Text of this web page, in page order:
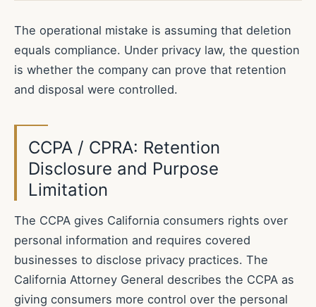
The operational mistake is assuming that deletion
equals compliance. Under privacy law, the question
is whether the company can prove that retention
and disposal were controlled.
CCPA / CPRA: Retention
Disclosure and Purpose
Limitation
The CCPA gives California consumers rights over
personal information and requires covered
businesses to disclose privacy practices. The
California Attorney General describes the CCPA as
giving consumers more control over the personal